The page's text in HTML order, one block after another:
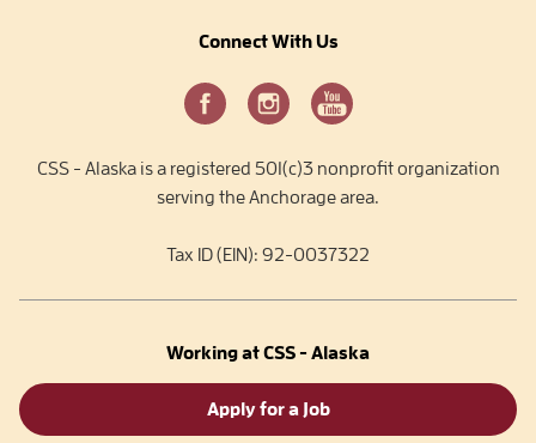
Connect With Us
CSS - Alaska is a registered 501(c)3 nonprofit organization
serving the Anchorage area.
Tax ID (EIN): 92-0037322
Working at CSS - Alaska
Apply for a Job